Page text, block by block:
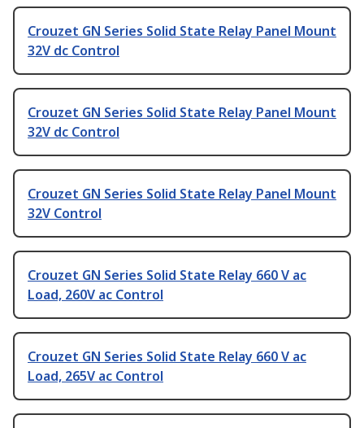
Crouzet GN Series Solid State Relay Panel Mount
32V dc Control
Crouzet GN Series Solid State Relay Panel Mount
32V dc Control
Crouzet GN Series Solid State Relay Panel Mount
32V Control
Crouzet GN Series Solid State Relay 660 V ac
Load, 260V ac Control
Crouzet GN Series Solid State Relay 660 V ac
Load, 265V ac Control